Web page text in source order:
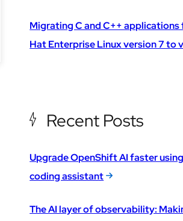
Migrating C and C++ applications
Hat Enterprise Linux version 7 to
Recent Posts
Upgrade OpenShift AI faster
coding assistant
The AI layer of observability: